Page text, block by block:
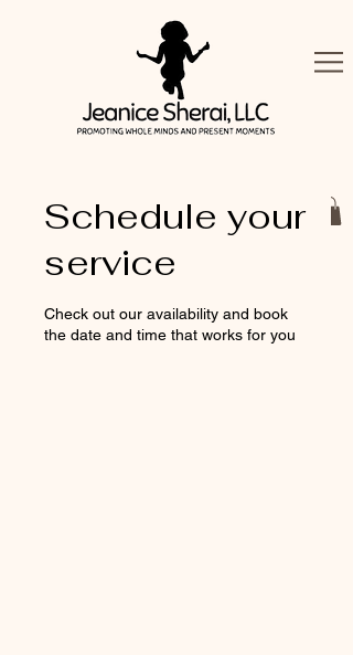
Schedule your
service
Check out our availability and book
the date and time that works for you